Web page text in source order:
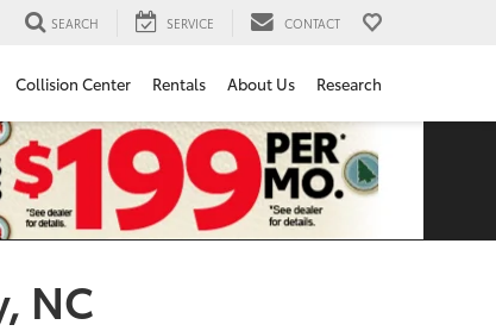
SEARCH SERVICE CONTACT
Collision Center Rentals About Us Research
NC